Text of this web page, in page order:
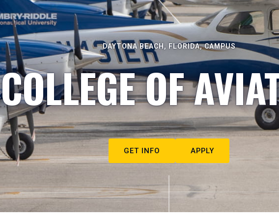
DAYTONA BEACH, FLORIDA, CAMPUS
COLLEGE OF
GET INFO APPLY